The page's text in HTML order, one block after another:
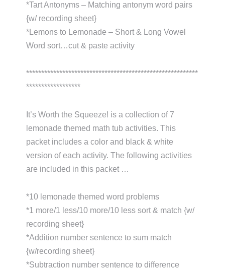
*Tart Antonyms – Matching antonym word pairs
{w/ recording sheet}
*Lemons to Lemonade – Short & Long Vowel
Word sort…cut & paste activity
*********************************************************
******************
It’s Worth the Squeeze! is a collection of 7
lemonade themed math tub activities. This
packet includes a color and black & white
version of each activity. The following activities
are included in this packet …
*10 lemonade themed word problems
*1 more/1 less/10 more/10 less sort & match {w/
recording sheet}
*Addition number sentence to sum match
{w/recording sheet}
*Subtraction number sentence to difference